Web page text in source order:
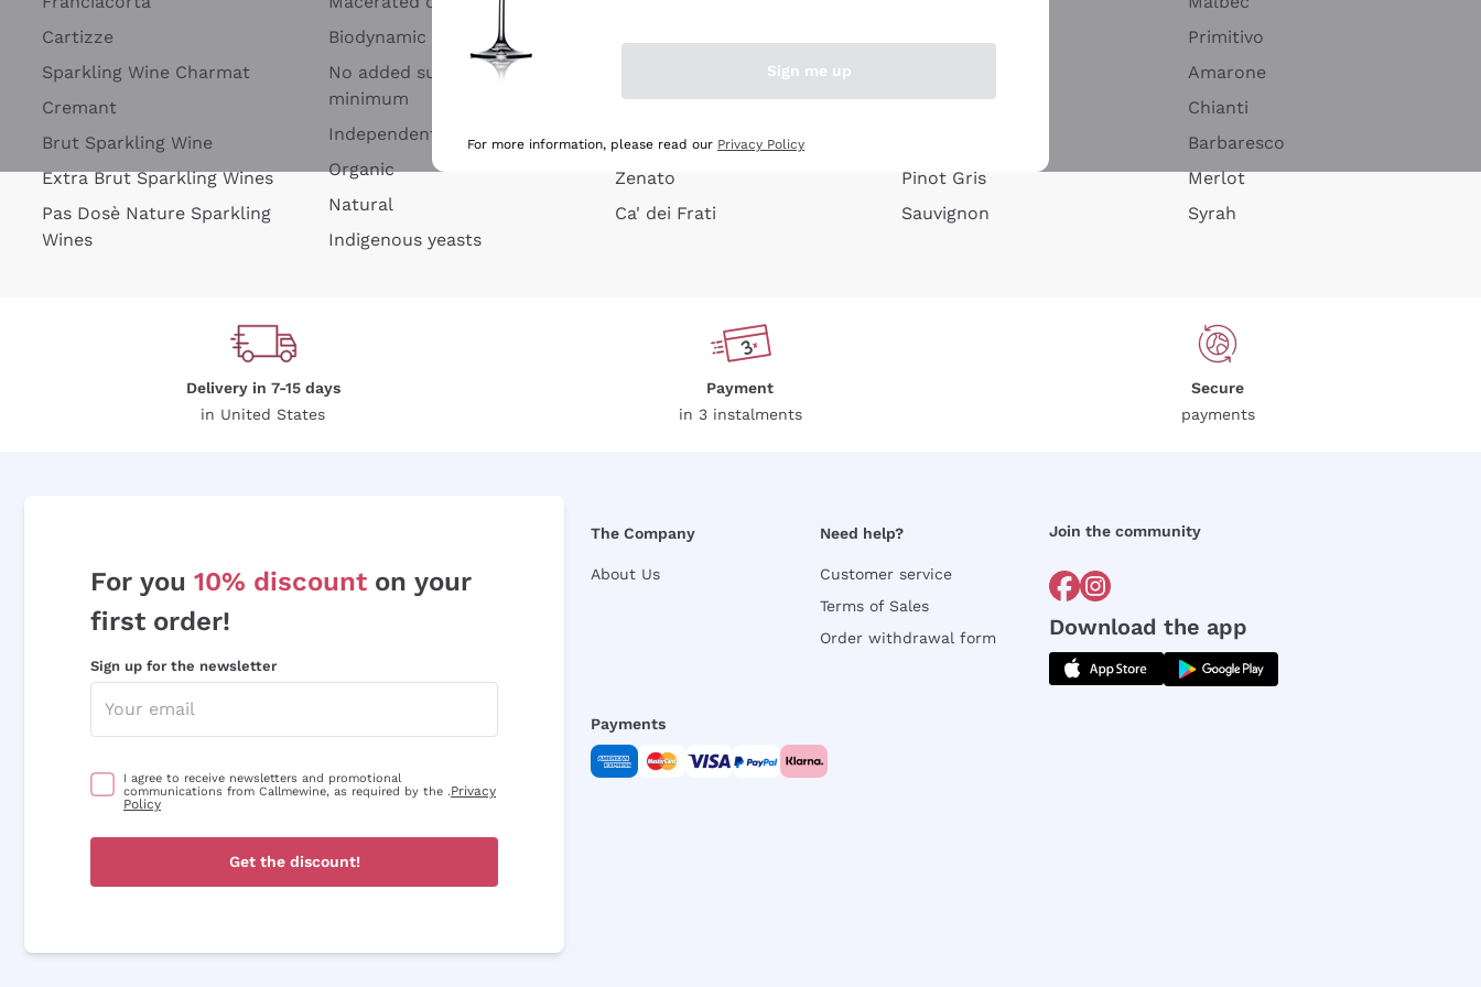
Cartizze
Sparkling Wine Charmat
Cremant
Brut Sparkling Wine
Extra Brut Sparkling Wines
Pas Dosè Nature Sparkling
Wines
Biodynamic
No added sulfites or
minimum
Independent Winegrowners
Organic
Natural
Indigenous yeasts
Argiolas
Zenato
Ca' dei Frati
Pinot Gris
Sauvignon
Primitivo
Amarone
Chianti
Barbaresco
Merlot
Syrah
Delivery in 7-15 days
in United States
Payment
in 3 instalments
Secure
payments
For you 10% discount on your
first order!
Sign up for the newsletter
I agree to receive newsletters and promotional
communications from Callmewine, as required by the .Privacy
Policy
Get the discount!
The Company
About Us
Need help?
Customer service
Terms of Sales
Order withdrawal form
Join the community
Download the app
Payments
Sign me up
For more information, please read our Privacy Policy